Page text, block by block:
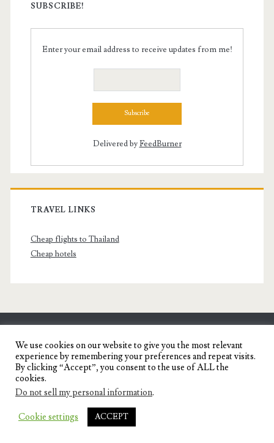
SUBSCRIBE!
Enter your email address to receive updates from me!
Delivered byFeedBurner
TRAVEL LINKS
Cheap flights to Thailand
Cheap hotels
SENYORITA.NET
Travel Blog of a Dagupena Dreamer
IGNITE WORDPRESS THEME
THEMES.
We use cookies on our website to give you the most relevant
experience by remembering your preferences and repeat visits.
By clicking “Accept”, you consent to the use of ALL the
cookies.
Do not sell my personal information.
Cookie settings ACCEPT